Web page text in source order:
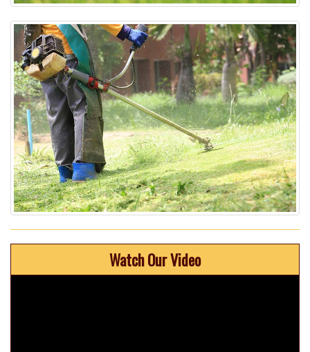
Watch Our Video